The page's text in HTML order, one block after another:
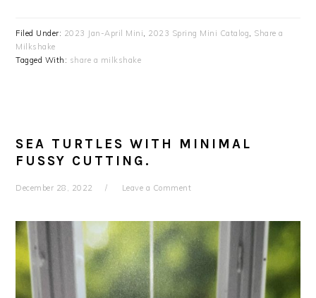
Filed Under: 2023 Jan-April Mini, 2023 Spring Mini Catalog, Share a
Milkshake
Tagged With: share a milkshake
SEA TURTLES WITH MINIMAL
FUSSY CUTTING.
December 28, 2022 Leave a Comment